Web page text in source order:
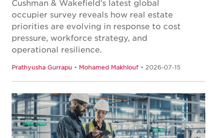
Cushman & Wakefield’s latest global
occupier survey reveals how real estate
priorities are evolving in response to cost
pressure, workforce strategy, and
operational resilience.
Prathyusha Gurrapu • Mohamed Makhlouf • 2026-07-15